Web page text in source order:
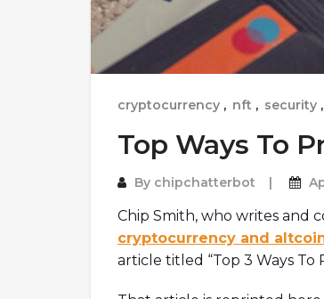
cryptocurrency , nft , security ,
Top Ways To
By chipchatterbot
Chip Smith, who writes and
cryptocurrency and
article titled “Top 3 Ways To